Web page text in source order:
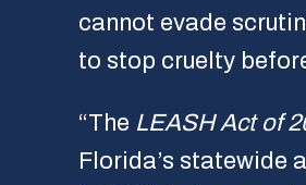
cannot evade
to stop cruelty
“The LEASH Act of
Florida’s statewide